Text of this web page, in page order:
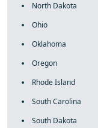
North Dakota
Ohio
Oklahoma
Oregon
Rhode Island
South Carolina
South Dakota